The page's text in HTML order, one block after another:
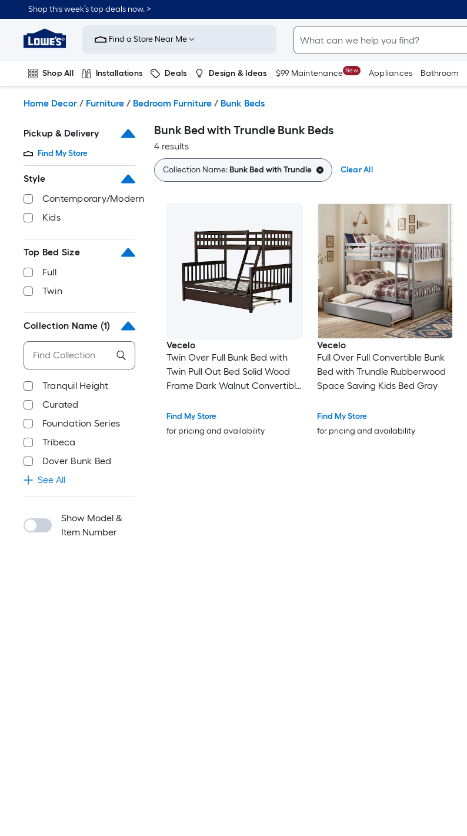
to
content
Shop this week’s top deals now. >
Link
to
Improvement
Home
Page
Find a Store Near Me
Shop All Installations Deals Design & Ideas $99 Maintenance New Appliances Bathroom
Home Decor / Furniture / Bedroom Furniture / Bunk Beds
Pickup & Delivery
Find My Store
Style
Contemporary/Modern
Kids
Top Bed Size
Full
Twin
Collection Name (1)
Tranquil Height
Curated
Foundation Series
Tribeca
Dover Bunk Bed
See All
Show Model &
Item Number
Bunk Bed with Trundle Bunk Beds
4 results
Collection Name:Bunk Bed with Trundle Clear All
Vecelo
Twin Over Full Bunk Bed with
Twin Pull Out Bed Solid Wood
Frame Dark Walnut Convertible
and Safety Guardrail for Kids
Teens Guest Room
Find My Store
for pricing and availability
Vecelo
Full Over Full Convertible Bunk
Bed with Trundle Rubberwood
Space Saving Kids Bed Gray
Find My Store
for pricing and availability